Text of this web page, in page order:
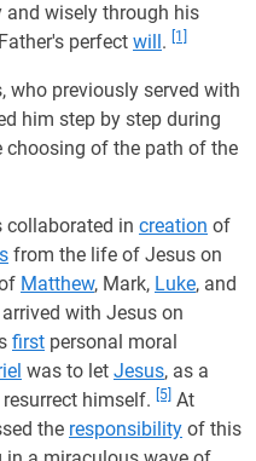
wisely through his
perfect will. [1]
who previously served with
him step by step during
of the path of the
collaborated in creation of
from the life of Jesus on
Matthew, Mark, Luke, and
with Jesus on
first personal moral
was to let Jesus, as a
himself. [5] At
the responsibility of this